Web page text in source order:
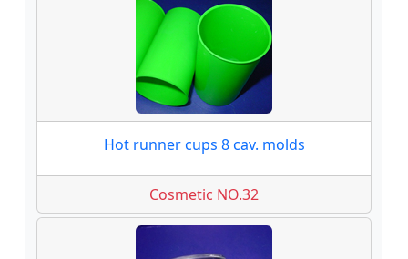
Hot runner cups 8 cav. molds
Cosmetic NO.32